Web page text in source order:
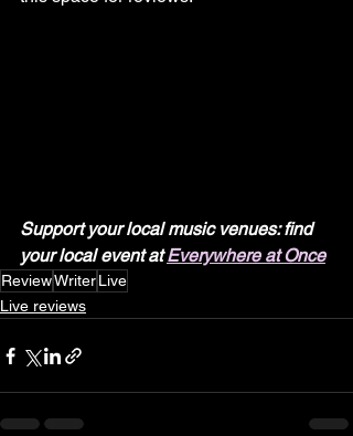
Support your local music venues: find
your local event at Everywhere at Once
ReviewWriterLive
Live reviews